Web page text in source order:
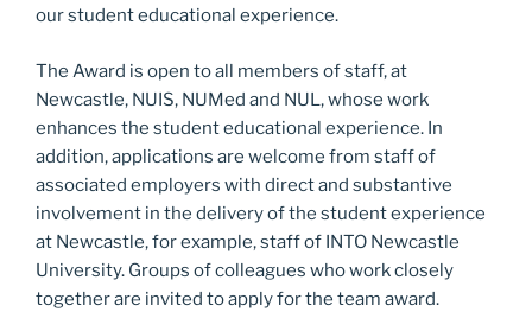
our student educational experience.
The Award is open to all members of staff, at
Newcastle, NUIS, NUMed and NUL, whose work
enhances the student educational experience. In
addition, applications are welcome from staff of
associated employers with direct and substantive
involvement in the delivery of the student experience
at Newcastle, for example, staff of INTO Newcastle
University. Groups of colleagues who work closely
together are invited to apply for the team award.